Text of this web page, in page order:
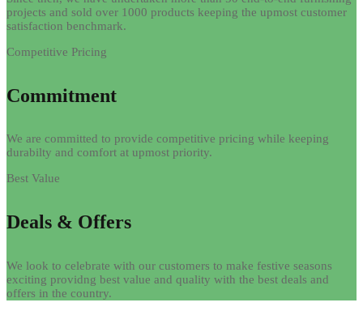
projects and sold over 1000 products keeping the upmost customer
satisfaction benchmark.
Competitive Pricing
Commitment
We are committed to provide competitive pricing while keeping
durabilty and comfort at upmost priority.
Best Value
Deals & Offers
We look to celebrate with our customers to make festive seasons
exciting providng best value and quality with the best deals and
offers in the country.